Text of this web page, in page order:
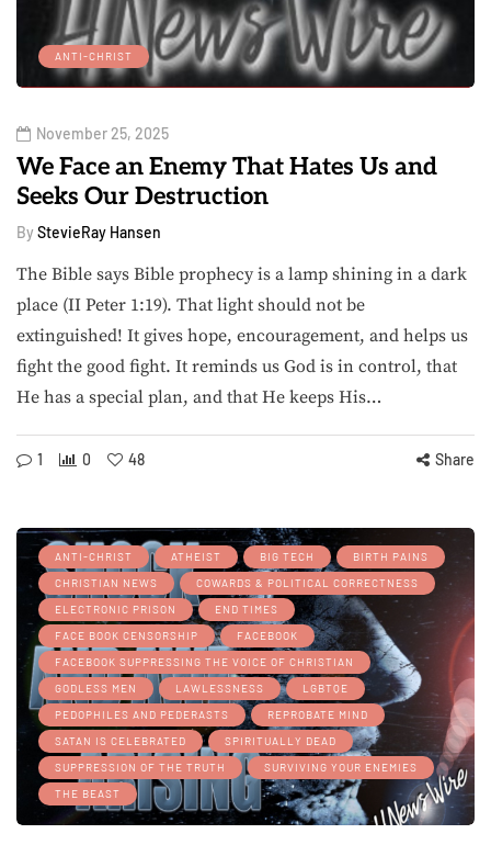
ANTI-CHRIST
November 25, 2025
We Face an Enemy That Hates Us and
Seeks Our Destruction
By StevieRay Hansen
The Bible says Bible prophecy is a lamp shining in a dark
place (II Peter 1:19). That light should not be
extinguished! It gives hope, encouragement, and helps us
fight the good fight. It reminds us God is in control, that
He has a special plan, and that He keeps His…
1 0 48 Share
ANTI-CHRIST ATHEIST BIG TECH
BIRTH PAINS
CHRISTIAN NEWS
COWARDS & POLITICAL CORRECTNESS
ELECTRONIC PRISON
END TIMES
FACE BOOK CENSORSHIP
FACEBOOK
FACEBOOK SUPPRESSING THE VOICE OF CHRISTIAN
GODLESS MEN
LAWLESSNESS
LGBTQE
PEDOPHILES AND PEDERASTS
REPROBATE MIND
SATAN IS CELEBRATED
SPIRITUALLY DEAD
SUPPRESSION OF THE TRUTH
SURVIVING YOUR ENEMIES
THE BEAST